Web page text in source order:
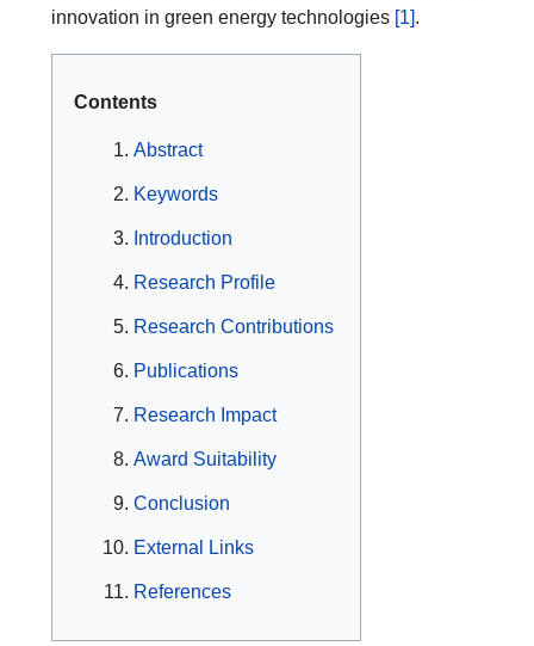
innovation in green energy technologies [1].
Contents
Abstract
Keywords
Introduction
Research Profile
Research Contributions
Publications
Research Impact
Award Suitability
Conclusion
External Links
References